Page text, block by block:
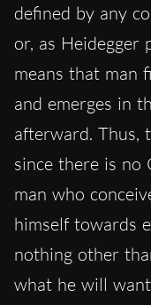
defined by any
or, as Heidegger
means that man
and emerges in
afterward. Thus,
since there is no
man who
himself towards
nothing other
what he will want